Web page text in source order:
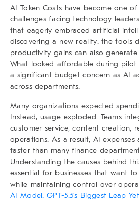
AI Token Costs have become one
challenges facing technology
that eagerly embraced artificial
discovering a new reality: the tools
productivity gains can also
What looked affordable during pilot
a significant budget concern as AI
across departments.
Many organizations expected
Instead, usage exploded. Teams
customer service, content creation,
operations. As a result, AI expenses
faster than many finance
Understanding the causes behind
essential for businesses that want to
while maintaining control over
AI Model: GPT-5.5’s Biggest Leap